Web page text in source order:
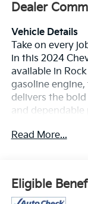
Dealer
Vehicle Details
Take on every
in this 2024
available in
gasoline
delivers the
and
with premium
technology
Heated Steering
Read More...
Eligible